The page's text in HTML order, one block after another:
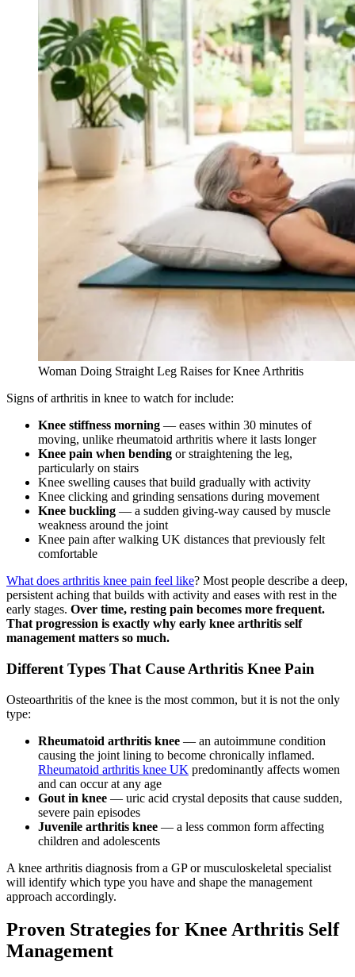
Woman Doing Straight Leg Raises for Knee Arthritis
Signs of arthritis in knee to watch for include:
Knee stiffness morning — eases within 30 minutes of
moving, unlike rheumatoid arthritis where it lasts longer
Knee pain when bending or straightening the leg,
particularly on stairs
Knee swelling causes that build gradually with activity
Knee clicking and grinding sensations during movement
Knee buckling — a sudden giving-way caused by muscle
weakness around the joint
Knee pain after walking UK distances that previously felt
comfortable
What does arthritis knee pain feel like? Most people describe a deep,
persistent aching that builds with activity and eases with rest in the
early stages. Over time, resting pain becomes more frequent.
That progression is exactly why early knee arthritis self
management matters so much.
Different Types That Cause Arthritis Knee Pain
Osteoarthritis of the knee is the most common, but it is not the only
type:
Rheumatoid arthritis knee — an autoimmune condition
causing the joint lining to become chronically inflamed.
Rheumatoid arthritis knee UK predominantly affects women
and can occur at any age
Gout in knee — uric acid crystal deposits that cause sudden,
severe pain episodes
Juvenile arthritis knee — a less common form affecting
children and adolescents
A knee arthritis diagnosis from a GP or musculoskeletal specialist
will identify which type you have and shape the management
approach accordingly.
Proven Strategies for Knee Arthritis Self
Management